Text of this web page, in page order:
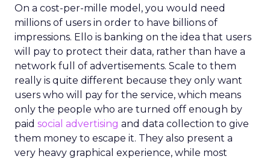
On a cost-per-mille model, you would need
millions of users in order to have billions of
impressions. Ello is banking on the idea that users
will pay to protect their data, rather than have a
network full of advertisements. Scale to them
really is quite different because they only want
users who will pay for the service, which means
only the people who are turned off enough by
paid social advertising and data collection to give
them money to escape it. They also present a
very heavy graphical experience, while most